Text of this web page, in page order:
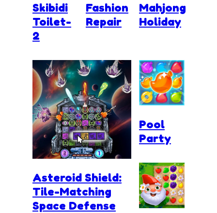
Skibidi
Toilet-
2
Fashion
Repair
Asteroid Shield:
Tile-Matching
Space Defense
Mahjong
Holiday
Pool
Party